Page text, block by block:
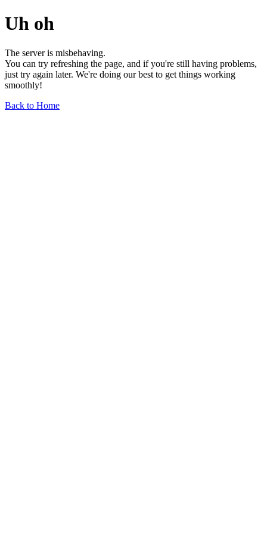
Uh oh
The server is misbehaving.
You can try refreshing the page, and if you're still having problems,
just try again later. We're doing our best to get things working
smoothly!
Back to Home